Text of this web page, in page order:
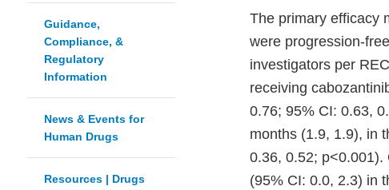
Guidance,
Compliance, &
Regulatory
Information
News & Events for
Human Drugs
Resources | Drugs
The primary efficacy
were progression-
investigators per
receiving
0.76; 95% CI: 0.63,
months (1.9, 1.9), in
0.36, 0.52; p<0.001).
(95% CI: 0.0, 2.3) in